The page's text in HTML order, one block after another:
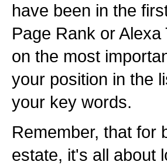
have been in the
Page Rank or
on the most
your position in the
your key words.
Remember, that for
estate, it's all about